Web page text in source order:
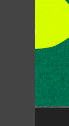
Colorado